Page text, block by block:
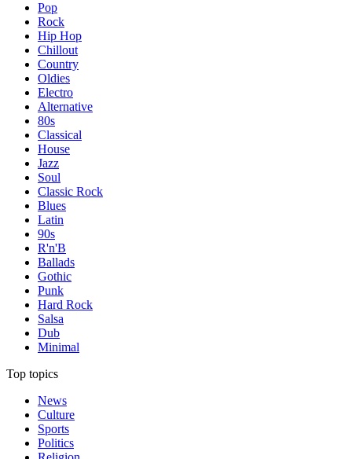
Pop
Rock
Hip Hop
Chillout
Country
Oldies
Electro
Alternative
80s
Classical
House
Jazz
Soul
Classic Rock
Blues
Latin
90s
R'n'B
Ballads
Gothic
Punk
Hard Rock
Salsa
Dub
Minimal
Top topics
News
Culture
Sports
Politics